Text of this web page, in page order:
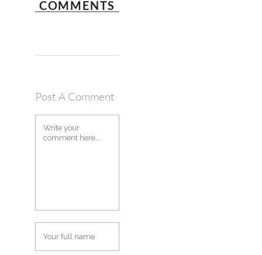
COMMENTS
Post A Comment